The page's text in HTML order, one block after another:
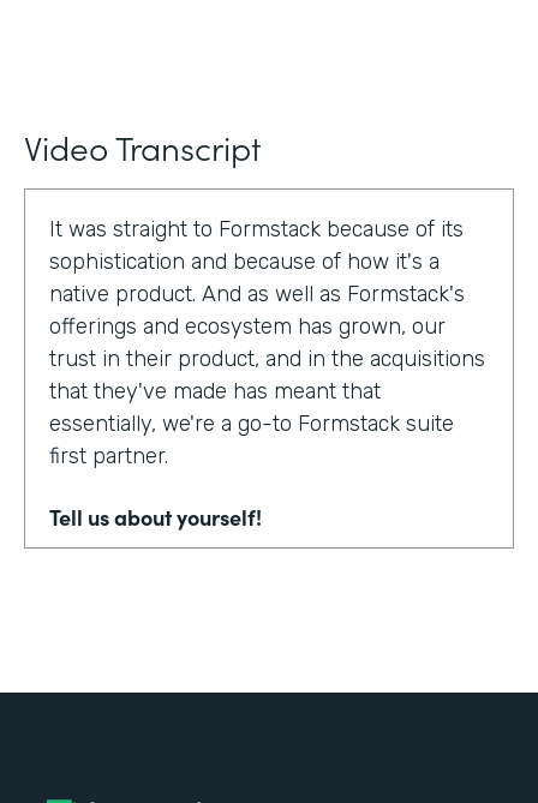
Video Transcript
It was straight to Formstack because of its
sophistication and because of how it's a
native product. And as well as Formstack's
offerings and ecosystem has grown, our
trust in their product, and in the acquisitions
that they've made has meant that
essentially, we're a go-to Formstack suite
first partner.
Tell us about yourself!